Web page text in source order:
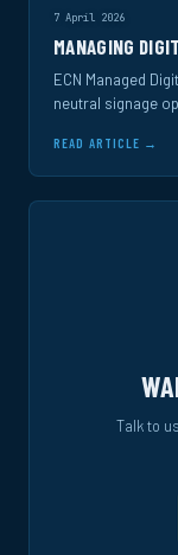
7 April 2026
MANAGING
ECN Managed
neutral signage
READ ARTICLE →
Talk to